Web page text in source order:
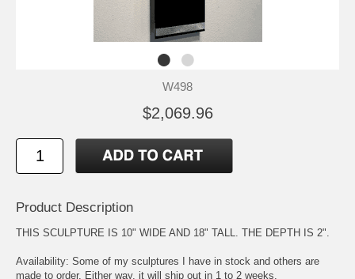
W498
$2,069.96
Product Description
THIS SCULPTURE IS 10" WIDE AND 18" TALL. THE DEPTH IS 2".
Availability: Some of my sculptures I have in stock and others are
made to order. Either way, it will ship out in 1 to 2 weeks.